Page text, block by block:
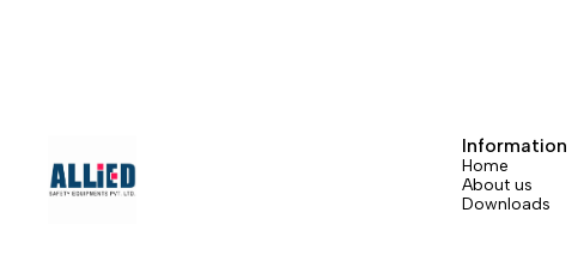
Information
Home
About us
Downloads